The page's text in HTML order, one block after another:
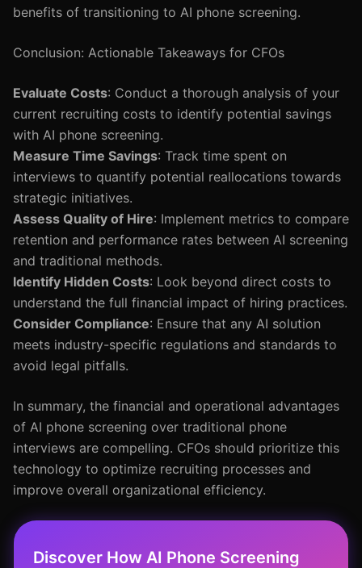
benefits of transitioning to AI phone screening.
Conclusion: Actionable Takeaways for CFOs
Evaluate Costs: Conduct a thorough analysis of your
current recruiting costs to identify potential savings
with AI phone screening.
Measure Time Savings: Track time spent on
interviews to quantify potential reallocations towards
strategic initiatives.
Assess Quality of Hire: Implement metrics to compare
retention and performance rates between AI screening
and traditional methods.
Identify Hidden Costs: Look beyond direct costs to
understand the full financial impact of hiring practices.
Consider Compliance: Ensure that any AI solution
meets industry-specific regulations and standards to
avoid legal pitfalls.
In summary, the financial and operational advantages
of AI phone screening over traditional phone
interviews are compelling. CFOs should prioritize this
technology to optimize recruiting processes and
improve overall organizational efficiency.
Discover How AI Phone Screening